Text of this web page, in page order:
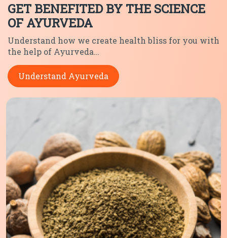
GET BENEFITED BY THE SCIENCE
OF AYURVEDA
Understand how we create healthbliss for you with
the help of Ayurveda…
Understand Ayurveda